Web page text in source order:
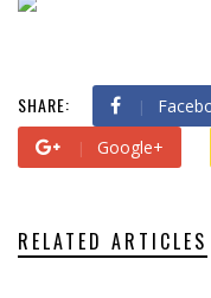
SHARE:
Google+
RELATED ARTICLES